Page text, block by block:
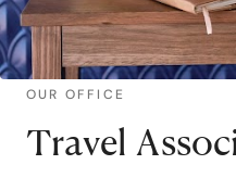
OUR OFFICE
Travel